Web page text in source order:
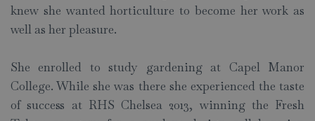
knew she wanted horticulture to become her work as
well as her pleasure.
She enrolled to study gardening at Capel Manor
College. While she was there she experienced the taste
of success at RHS Chelsea 2013, winning the Fresh